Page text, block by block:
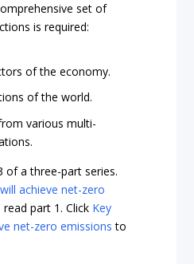
set of
is required:
of the economy.
of the world.
various multi-
of a three-part series.
achieve net-zero
part 1. Click Key
net-zero emissions to